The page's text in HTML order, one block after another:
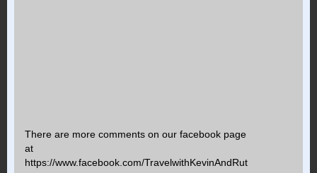
There are more comments on our facebook page
at
https://www.facebook.com/TravelwithKevinAndRut